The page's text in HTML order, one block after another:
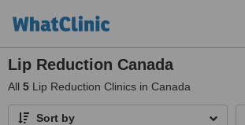
Lip Reduction Canada
All 5 Lip Reduction Clinics in Canada
Sort by